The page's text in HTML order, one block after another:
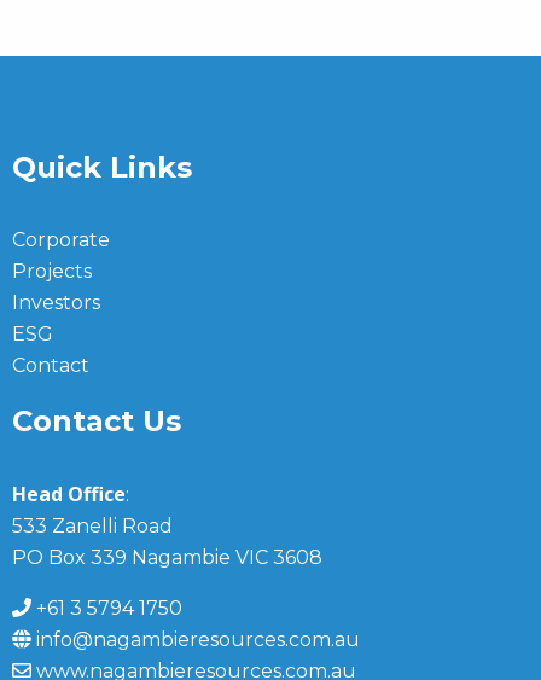
Quick Links
Corporate
Projects
Investors
ESG
Contact
Contact Us
Head Office:
533 Zanelli Road
PO Box 339 Nagambie VIC 3608
+61 3 5794 1750
info@nagambieresources.com.au
www.nagambieresources.com.au